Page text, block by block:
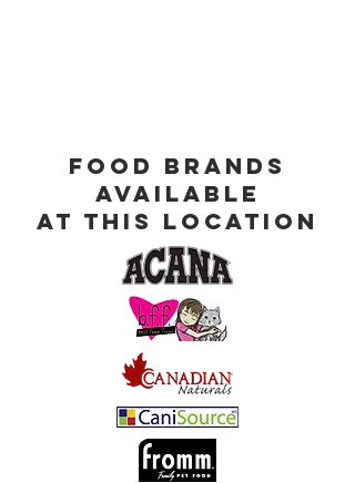
Food Brands
Available
at This Location